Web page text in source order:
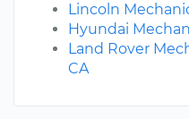
Lincoln
Hyundai
Land Rover
CA